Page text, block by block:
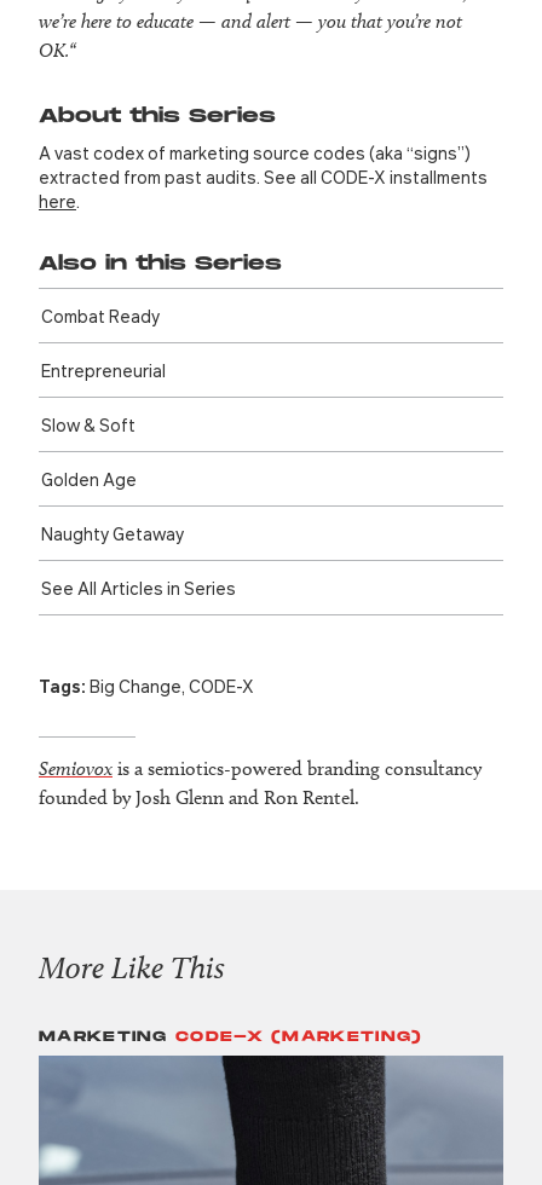
we’re here to educate — and alert — you that you’re not
OK.“
About this Series
A vast codex of marketing source codes (aka “signs”)
extracted from past audits. See all CODE-X installments
here.
Also in this Series
Combat Ready
Entre­preneurial
Slow & Soft
Golden Age
Naughty Getaway
See All Articles in Series
Tags: Big Change, CODE-X
Semiovox is a semiotics-powered branding consultancy
founded by Josh Glenn and Ron Rentel.
More Like This
MARKETING CODE-X (MARKETING)